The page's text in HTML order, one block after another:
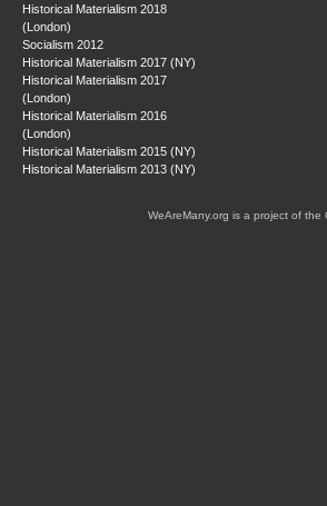
Historical Materialism 2018
(London)
Socialism 2012
Historical Materialism 2017 (NY)
Historical Materialism 2017
(London)
Historical Materialism 2016
(London)
Historical Materialism 2015 (NY)
Historical Materialism 2013 (NY)
WeAreMany.org is a project of